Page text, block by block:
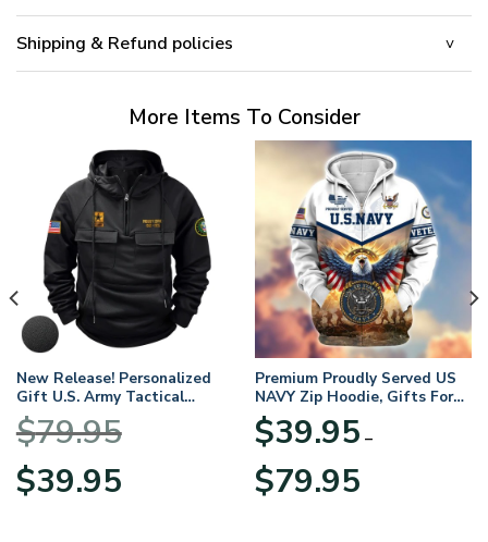
Shipping & Refund policies
More Items To Consider
New Release! Personalized
Gift U.S. Army Tactical
Quarter Zip Hoodie
BLVTR220524A01AM
$79.95
Original
price
$39.95price
Premium Proudly Served US
NAVY Zip Hoodie, Gifts For
US Veterans, Gifts For
Veterans Day
$39.95 –
$79.95range: